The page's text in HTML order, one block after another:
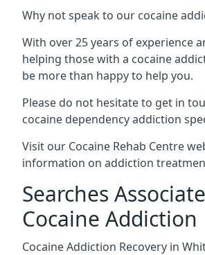
Why not speak to our cocaine
With over 25 years of experience
helping those with a cocaine
be more than happy to help you.
Please do not hesitate to get in
cocaine dependency addiction
Visit our Cocaine Rehab Centre
information on addiction
Searches
Cocaine Addiction
Cocaine Addiction Recovery in